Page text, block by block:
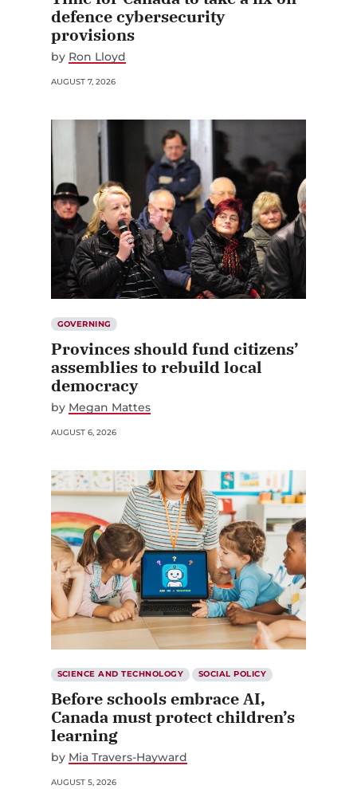
defence cybersecurity
provisions
by Ron Lloyd
AUGUST 7, 2026
GOVERNING
Provinces should fund citizens’
assemblies to rebuild local
democracy
by Megan Mattes
AUGUST 6, 2026
SCIENCE AND TECHNOLOGY SOCIAL POLICY
Before schools embrace AI,
Canada must protect children’s
learning
by Mia Travers-Hayward
AUGUST 5, 2026